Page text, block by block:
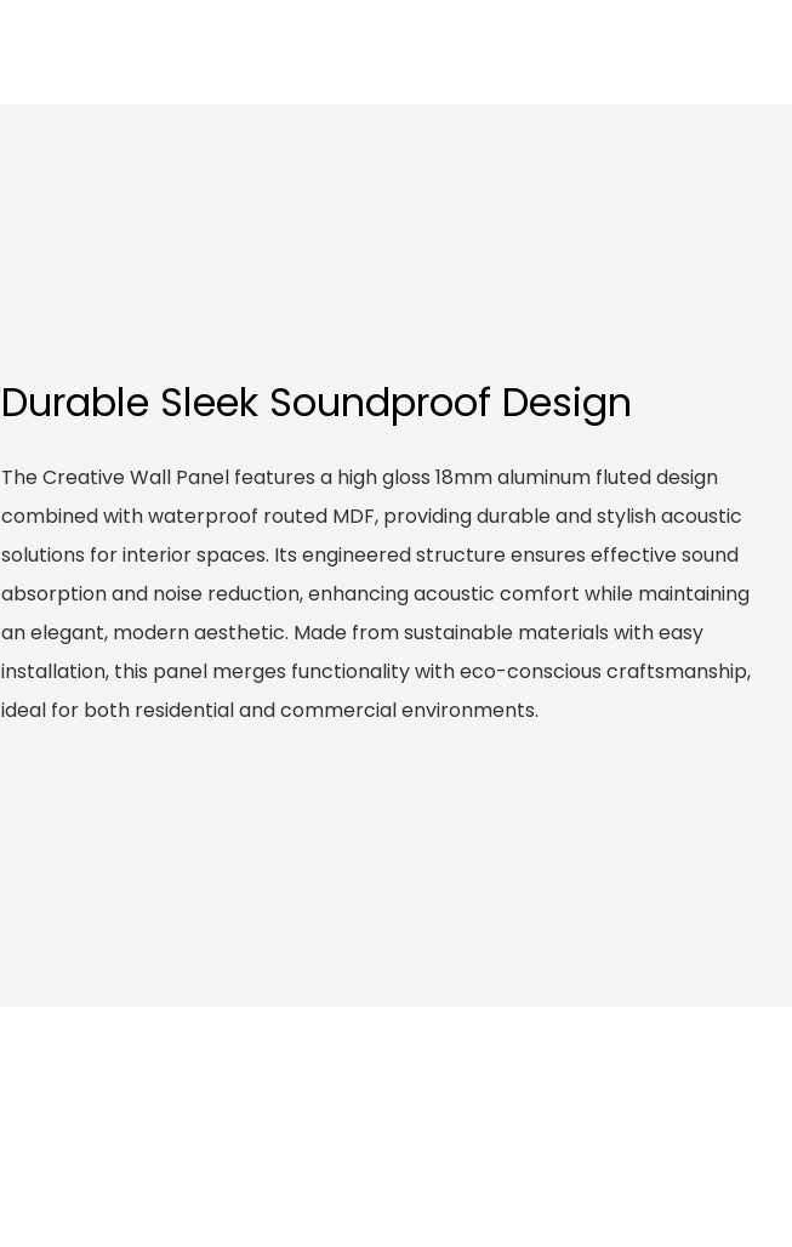
Durable Sleek Soundproof Design
The Creative Wall Panel features a high gloss 18mm aluminum fluted design
combined with waterproof routed MDF, providing durable and stylish acoustic
solutions for interior spaces. Its engineered structure ensures effective sound
absorption and noise reduction, enhancing acoustic comfort while maintaining
an elegant, modern aesthetic. Made from sustainable materials with easy
installation, this panel merges functionality with eco-conscious craftsmanship,
ideal for both residential and commercial environments.